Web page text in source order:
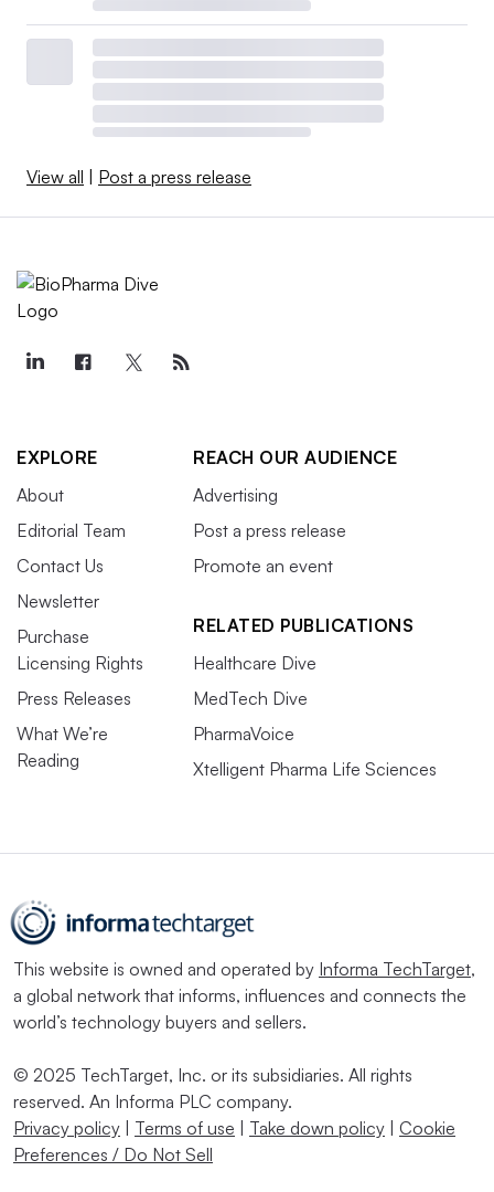
View all Post a press release
EXPLORE
About
Editorial Team
Contact Us
Newsletter
Purchase
Licensing Rights
Press Releases
What We’re
Reading
REACH OUR AUDIENCE
Advertising
Post a press release
Promote an event
RELATED PUBLICATIONS
Healthcare Dive
MedTech Dive
PharmaVoice
Xtelligent Pharma Life Sciences
This website is owned and operated by Informa TechTarget,
a global network that informs, influences and connects the
world’s technology buyers and sellers.
© 2025 TechTarget, Inc. or its subsidiaries. All rights
reserved. An Informa PLC company.
Privacy policy
Terms of use Take down policy
Cookie
Preferences / Do Not Sell